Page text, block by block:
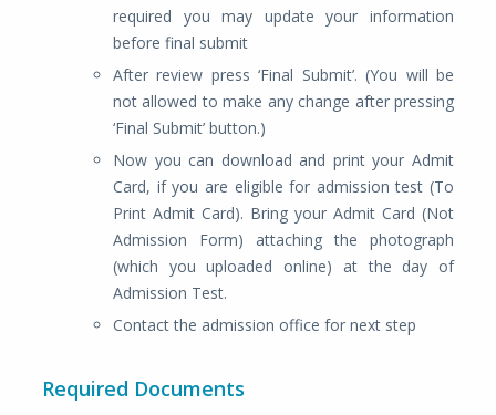
required you may update your information
before final submit
After review press ‘Final Submit’. (You will be
not allowed to make any change after pressing
‘Final Submit’ button.)
Now you can download and print your Admit
Card, if you are eligible for admission test (To
Print Admit Card). Bring your Admit Card (Not
Admission Form) attaching the photograph
(which you uploaded online) at the day of
Admission Test.
Contact the admission office for next step
Required Documents